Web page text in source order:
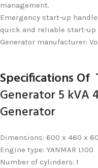
management.
Emergency start-up
quick and reliable start-up
Generator manufacturer:
Specifications Of
Generator 5 kVA
Generator
Dimensions: 600 x 460 x
Engine type: YANMAR L100
Number of cylinders: 1